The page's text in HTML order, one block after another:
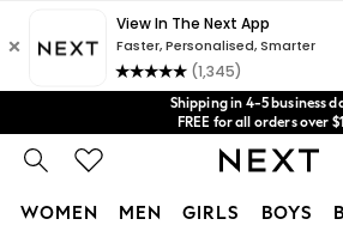
Shipping in 4-5 business
FREE for all orders over
Price is GST-inclusive.
No import fees or extra costs at
We acceptGet $20 off your first App
WOMEN MEN GIRLS BOYS
An error occurred on client
Our Social
My Account